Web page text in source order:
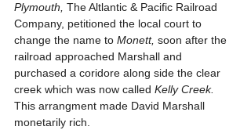
Plymouth, The Altlantic & Pacific Railroad
Company, petitioned the local court to
change the name to Monett, soon after the
railroad approached Marshall and
purchased a coridore along side the clear
creek which was now called Kelly Creek.
This arrangment made David Marshall
monetarily rich.